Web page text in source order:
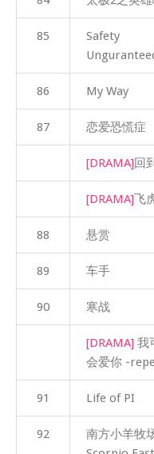
85
Safety
86 My Way
87 恋爱恐慌症
[DRAMA]回
[DRAMA]飞
88 悬赏
89 车手
90 寒战
[DRAMA] 我
会爱你 -
91 Life of PI
92
南方小羊牧